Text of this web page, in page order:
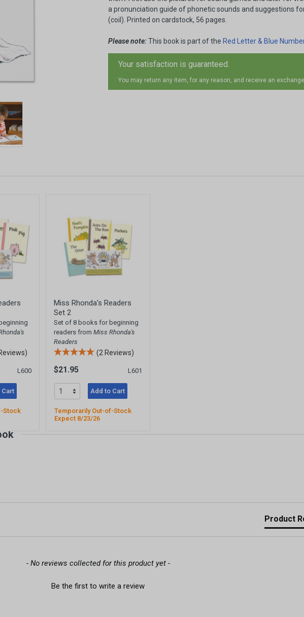
a pronunciation guide of phonetic sounds and suggestions
(coil). Printed on cardstock, 56 pages.
Please note:This book is part of the Red Letter & Blue
Your satisfaction is guaranteed.
You may return any item, for any reason, and receive an
L600
Cart
Stock
Miss Rhonda's Readers
Set 2
Set of 8 books for beginning
readers from Miss Rhonda's
Readers
(2 Reviews)
$21.95 L601
Add to Cart
Temporarily Out-of-Stock
Expect 8/23/26
Product
- No reviews collected for this product yet -
Be the first to write a review
Let's
Get email
seasonal/